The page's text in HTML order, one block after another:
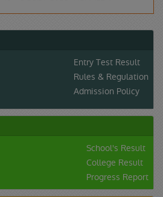
Entry Test Result
Rules & Regulation
Admission Policy
School's Result
College Result
Progress Report